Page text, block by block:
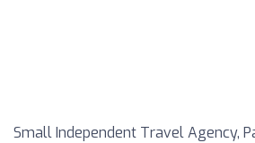
Small Independent Travel Agency,